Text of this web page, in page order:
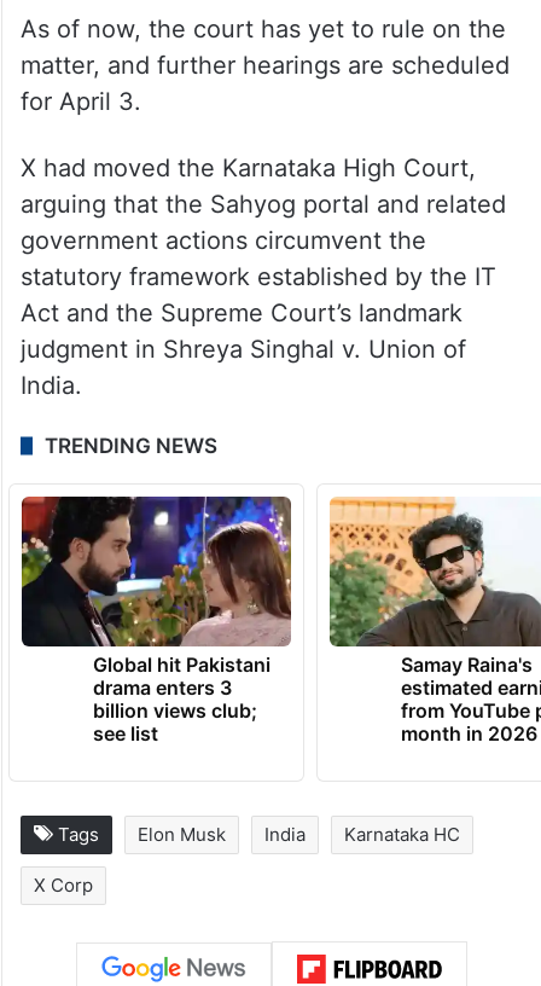
As of now, the court has yet to rule on the
matter, and further hearings are scheduled
for April 3.
X had moved the Karnataka High Court,
arguing that the Sahyog portal and related
government actions circumvent the
statutory framework established by the IT
Act and the Supreme Court’s landmark
judgment in Shreya Singhal v. Union of
India.
TRENDING NEWS
Global hit Pakistani
drama enters 3
billion views club;
see list
Samay Raina's
estimated
from YouTube
month in 2026
Tags Elon Musk India Karnataka HC
X Corp